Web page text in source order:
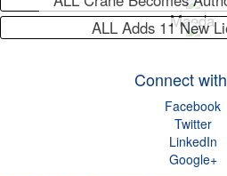
Maeda
ALL Adds 11 New
Connect
Facebook
Twitter
LinkedIn
Google+